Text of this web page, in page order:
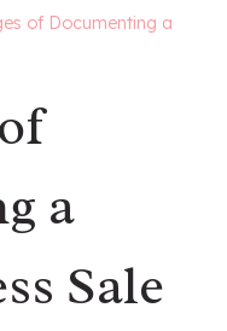
of Documenting a
a
Sale